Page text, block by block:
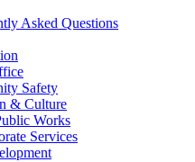
Asked Questions
Safety
& Culture
Works
Services